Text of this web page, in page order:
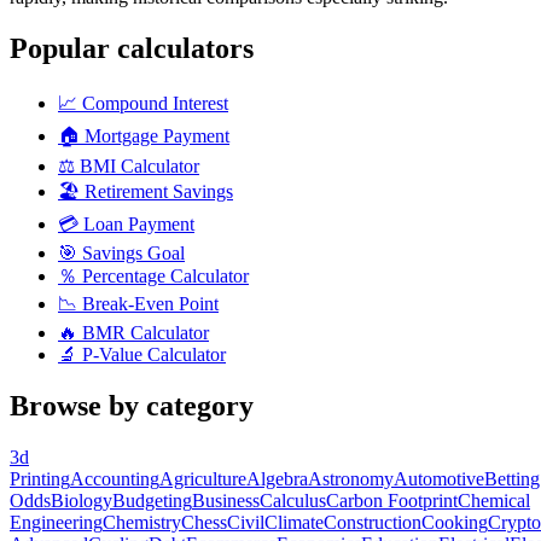
Popular calculators
📈 Compound Interest
🏠 Mortgage Payment
⚖️ BMI Calculator
🏖️ Retirement Savings
💳 Loan Payment
🎯 Savings Goal
％ Percentage Calculator
📉 Break-Even Point
🔥 BMR Calculator
🔬 P-Value Calculator
Browse by category
3d
PrintingAccountingAgricultureAlgebraAstronomyAutomotiveBetting
OddsBiologyBudgetingBusinessCalculusCarbon FootprintChemical
EngineeringChemistryChessCivilClimateConstructionCookingCrypto